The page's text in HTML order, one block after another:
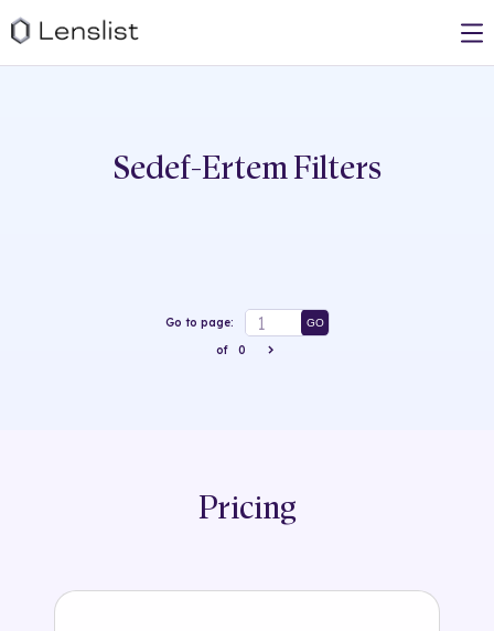
Sedef-ErtemFilters
Go to page: GO
of 0
Pricing